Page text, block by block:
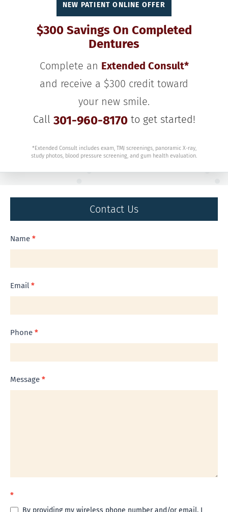
NEW PATIENT ONLINE OFFER
$300 Savings On Completed
Dentures
Complete an Extended Consult*
and receive a $300 credit toward
your new smile.
Call 301-960-8170to get started!
*Extended Consult includes exam, TMJ screenings, panoramic X-ray,
study photos, blood pressure screening, and gum health evaluation.
Contact Us
Contact
Name *
Email *
Phone *
Message *
*